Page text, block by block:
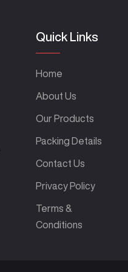
Quick Links
Home
About Us
Our Products
Packing Details
Contact Us
Privacy Policy
Terms &
Conditions